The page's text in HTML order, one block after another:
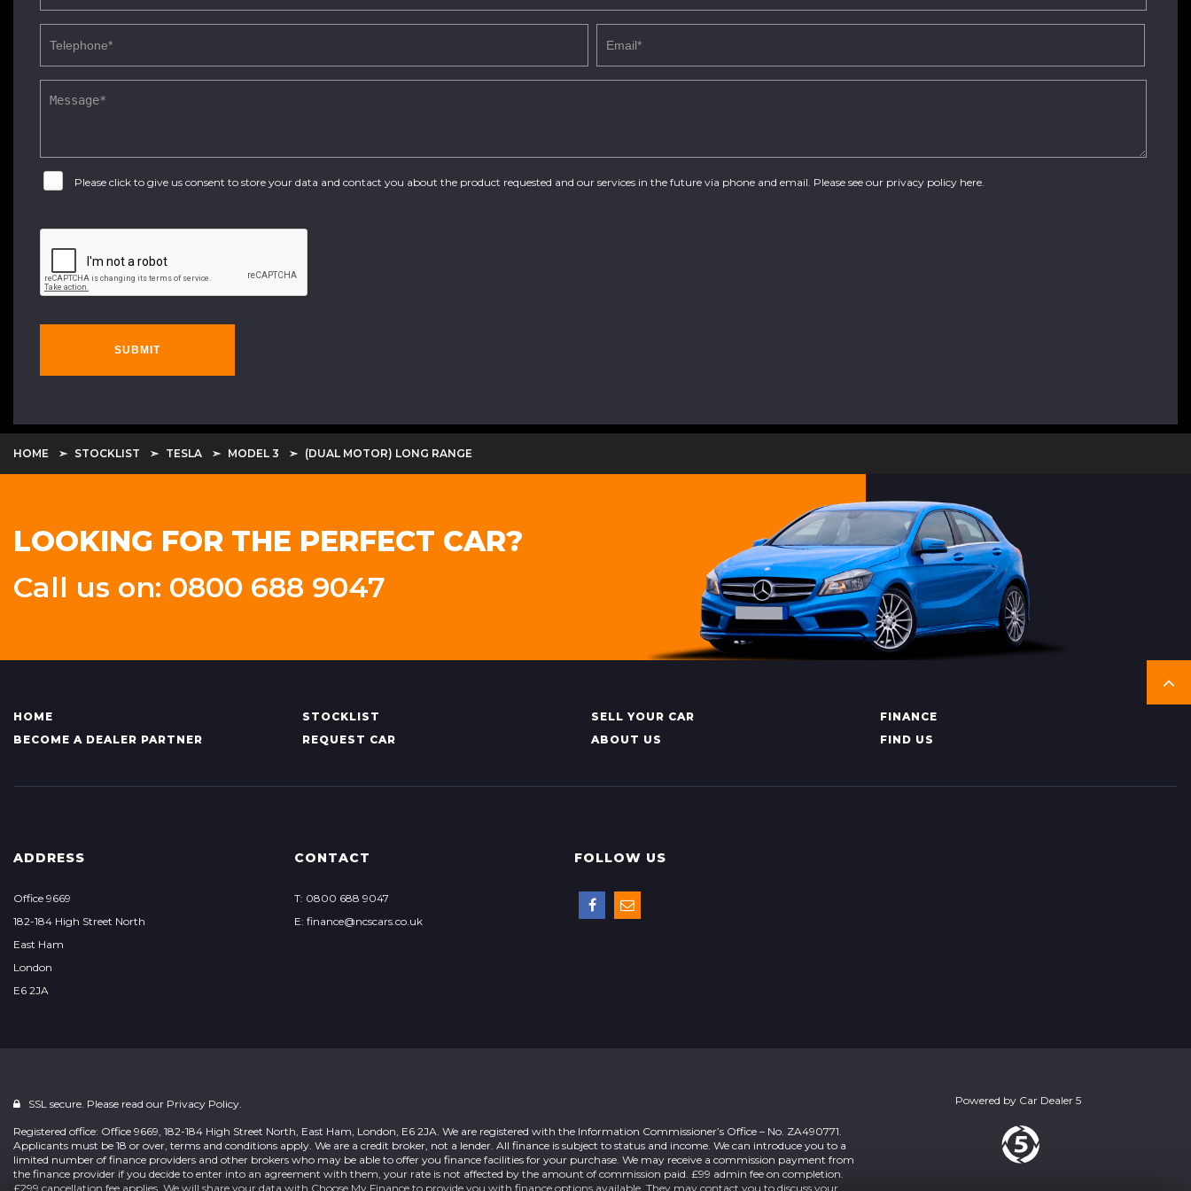
Please click to give us consent to store your data and contact you about the product requested and our services in the future via phone and email. Please see our privacy policy here
SUBMIT
HOME STOCKLIST TESLA MODEL 3 (DUAL MOTOR) LONG RANGE
LOOKING FOR THE PERFECT CAR?
Call us on: 0800 688 9047
HOME STOCKLIST SELL YOUR CAR
FINANCE
BECOME A DEALER PARTNER
REQUEST CAR ABOUT US FIND US
ADDRESS
Office 9669
182-184 High Street North
East Ham
London
E6 2JA
CONTACT
T: 0800 688 9047
E: finance@ncscars.co.uk
FOLLOW US
SSL secure. Please read our Privacy Policy.
Registered office: Office 9669, 182-184 High Street North, East Ham, London, E6 2JA. We are registered with the Information Commissioner’s Office – No. ZA490771.
Applicants must be 18 or over, terms and conditions apply. We are a credit broker, not a lender. All finance is subject to status and income. We can introduce you to a
limited number of finance providers and other brokers who may be able to offer you finance facilities for your purchase. We may receive a commission payment from
the finance provider if you decide to enter into an agreement with them, your rate is not affected by the amount of commission paid. £99 admin fee on completion.
£299 cancellation fee applies. We will share your data with Choose My Finance to provide you with finance options available. They may contact you to discuss your
Powered by Car Dealer 5